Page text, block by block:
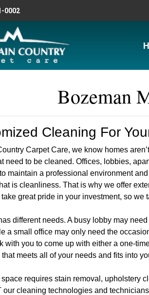
0002
Bozeman
Cleaning For
Carpet Care, we know homes
need to be cleaned. Offices, lobbies,
maintain a professional environment
is cleanliness. That is why we offer
great pride in your investment, so we
different needs. A busy lobby may
a small office may only need the
with you to come up with either a one-
meets all of your needs and fits into
requires stain removal, upholstery
our cleaning technologies and